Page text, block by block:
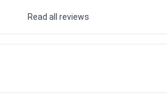
Read all reviews